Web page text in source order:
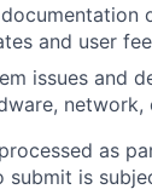
and user
issues and
as
submit is